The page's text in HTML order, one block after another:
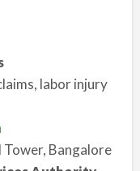
labor injury
Bangalore